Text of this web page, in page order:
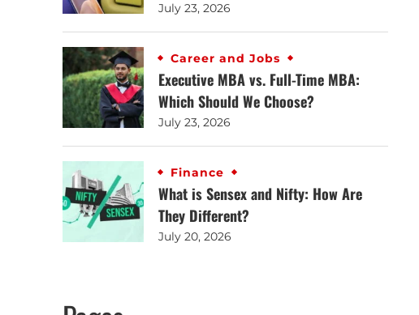
July 23, 2026
Career and Jobs
Executive MBA vs. Full-Time MBA:
Which Should We Choose?
July 23, 2026
Finance
What is Sensex and Nifty: How Are
They Different?
July 20, 2026